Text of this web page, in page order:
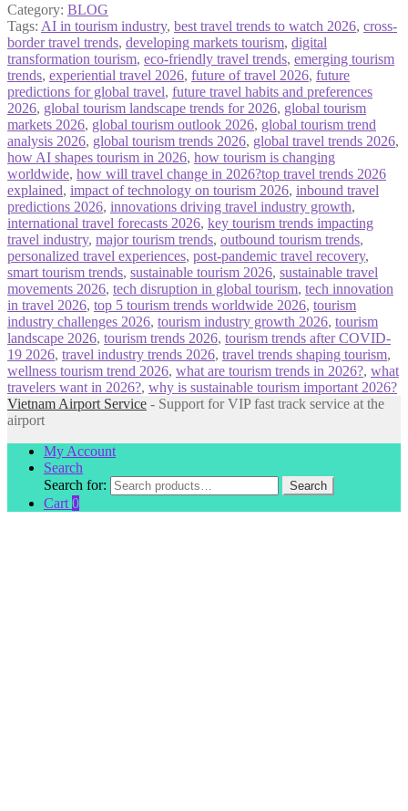
Category: BLOG
Tags: AI in tourism industry, best travel trends to watch 2026, cross-
border travel trends, developing markets tourism, digital
transformation tourism, eco-friendly travel trends, emerging tourism
trends, experiential travel 2026, future of travel 2026, future
predictions for global travel, future travel habits and preferences
2026, global tourism landscape trends for 2026, global tourism
markets 2026, global tourism outlook 2026, global tourism trend
analysis 2026, global tourism trends 2026, global travel trends 2026,
how AI shapes tourism in 2026, how tourism is changing
worldwide, how will travel change in 2026?top travel trends 2026
explained, impact of technology on tourism 2026, inbound travel
predictions 2026, innovations driving travel industry growth,
international travel forecasts 2026, key tourism trends impacting
travel industry, major tourism trends, outbound tourism trends,
personalized travel experiences, post-pandemic travel recovery,
smart tourism trends, sustainable tourism 2026, sustainable travel
movements 2026, tech disruption in global tourism, tech innovation
in travel 2026, top 5 tourism trends worldwide 2026, tourism
industry challenges 2026, tourism industry growth 2026, tourism
landscape 2026, tourism trends 2026, tourism trends after COVID-
19 2026, travel industry trends 2026, travel trends shaping tourism,
wellness tourism trend 2026, what are tourism trends in 2026?, what
travelers want in 2026?, why is sustainable tourism important 2026?
Vietnam Airport Service - Support for VIP fast track service at the
airport
My Account
Search
Search for:
Search
Cart 0